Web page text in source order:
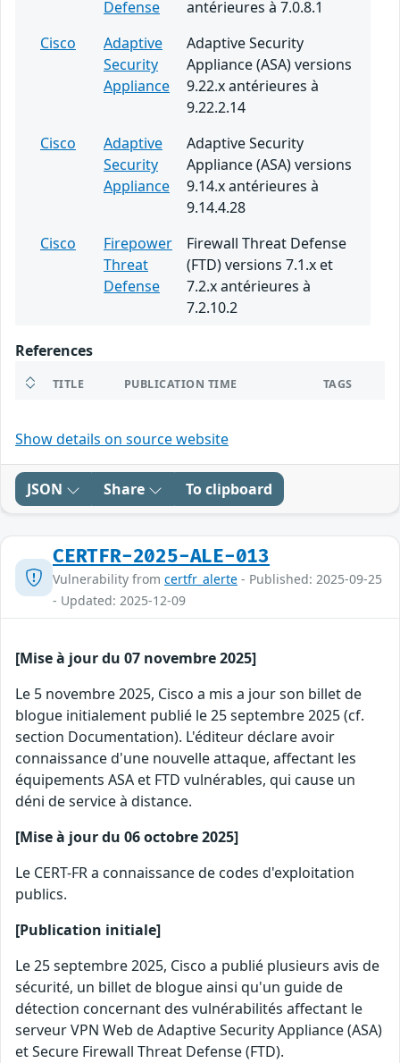
Defense
antérieures à 7.0.8.1
Cisco
Adaptive
Security
Appliance
Adaptive Security
Appliance (ASA) versions
9.22.x antérieures à
9.22.2.14
Cisco
Adaptive
Security
Appliance
Adaptive Security
Appliance (ASA) versions
9.14.x antérieures à
9.14.4.28
Cisco
Firepower
Threat
Defense
Firewall Threat Defense
(FTD) versions 7.1.x et
7.2.x antérieures à
7.2.10.2
References
TITLE PUBLICATION TIME TAGS
Show details on source website
JSON Share To clipboard
CERTFR-2025-ALE-013
Vulnerability from certfr_alerte - Published: 2025-09-25
- Updated: 2025-12-09
[Mise à jour du 07 novembre 2025]
Le 5 novembre 2025, Cisco a mis a jour son billet de
blogue initialement publié le 25 septembre 2025 (cf.
section Documentation). L'éditeur déclare avoir
connaissance d'une nouvelle attaque, affectant les
équipements ASA et FTD vulnérables, qui cause un
déni de service à distance.
[Mise à jour du 06 octobre 2025]
Le CERT-FR a connaissance de codes d'exploitation
publics.
[Publication initiale]
Le 25 septembre 2025, Cisco a publié plusieurs avis de
sécurité, un billet de blogue ainsi qu'un guide de
détection concernant des vulnérabilités affectant le
serveur VPN Web de Adaptive Security Appliance (ASA)
et Secure Firewall Threat Defense (FTD).